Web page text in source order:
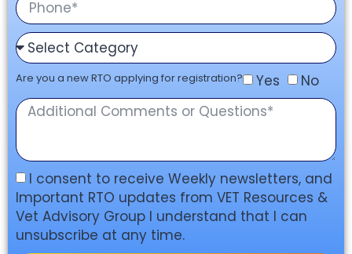
Are you a new RTO applying for registration? Yes No
I consent to receive Weekly newsletters, and
Important RTO updates from VET Resources &
Vet Advisory Group I understand that I can
unsubscribe at any time.